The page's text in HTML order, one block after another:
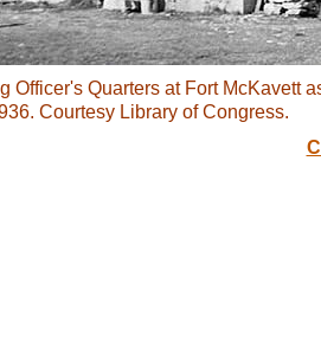
Officer's Quarters at Fort McKavett
Courtesy Library of Congress.